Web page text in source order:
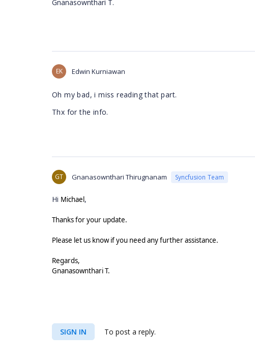
Gnanasownthari T.
EK Edwin Kurniawan
Oh my bad, i miss reading that part.
Thx for the info.
GT Gnanasownthari Thirugnanam Syncfusion Team
Hi Michael,
Thanks for your update.
Please let us know if you need any further assistance.
Regards,
Gnanasownthari T.
SIGN IN To post a reply.